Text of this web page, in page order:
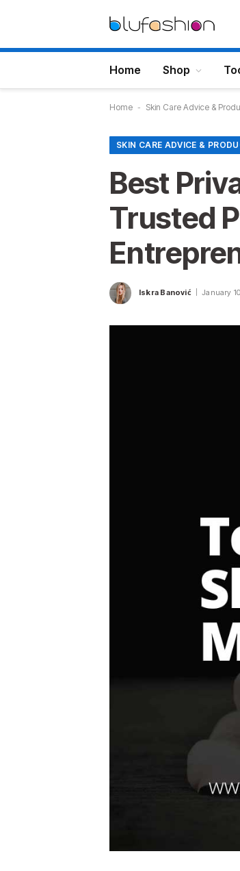
Home Shop
Home - Skin Care Advice &
SKIN CARE ADVICE &
Best
Trusted
Iskra Banović January